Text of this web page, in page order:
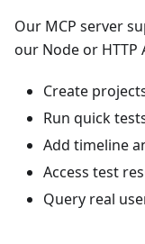
Our MCP server
our Node or HTTP
Create
Run quick
Add timeline
Access test
Query real